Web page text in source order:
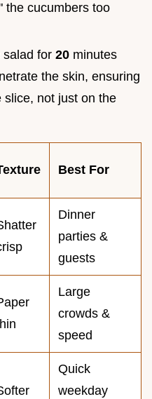
the cucumbers too
salad for 20 minutes
the skin, ensuring
slice, not just on the
Best For
Dinner
parties &
guests
Large
crowds &
speed
Quick
weekday